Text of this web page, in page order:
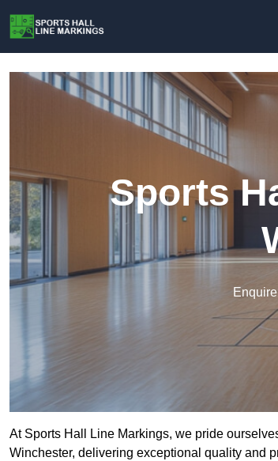
Sports
At Sports Hall Line Markings, we pride
Winchester, delivering exceptional quality and